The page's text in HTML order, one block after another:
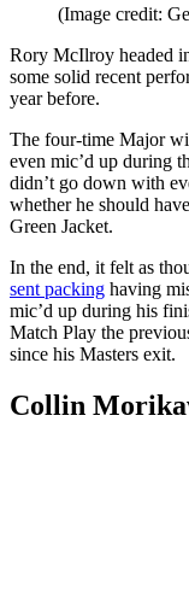
(Image credit:
Rory McIlroy headed
some solid recent
year before.
The four-time Major
even mic’d up during
didn’t go down with
whether he should
Green Jacket.
In the end, it felt as
sent packing having
mic’d up during his
Match Play the
since his Masters exit.
Collin